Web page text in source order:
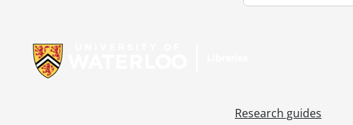
Research guides